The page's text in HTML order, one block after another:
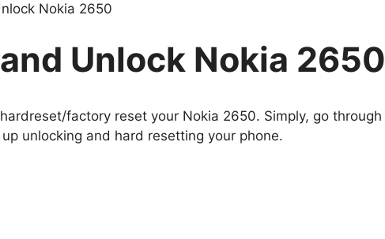
Nokia 2650
Unlock Nokia 2650
factory reset your Nokia 2650. Simply, go through
unlocking and hard resetting your phone.